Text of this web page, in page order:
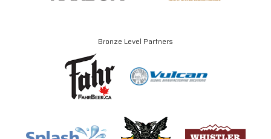
Bronze Level Partners